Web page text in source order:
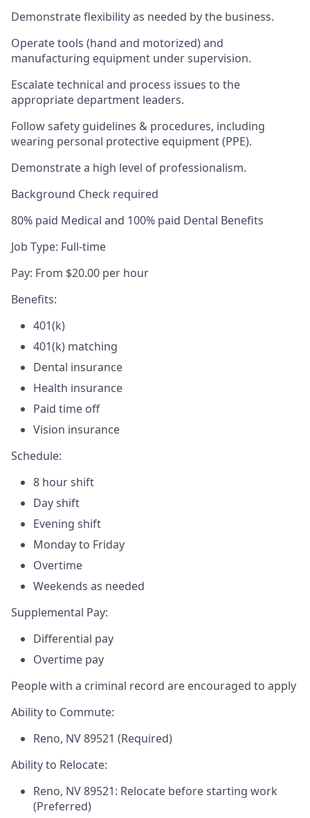
Demonstrate flexibility as needed by the business.
Operate tools (hand and motorized) and
manufacturing equipment under supervision.
Escalate technical and process issues to the
appropriate department leaders.
Follow safety guidelines & procedures, including
wearing personal protective equipment (PPE).
Demonstrate a high level of professionalism.
Background Check required
80% paid Medical and 100% paid Dental Benefits
Job Type: Full-time
Pay: From $20.00 per hour
Benefits:
401(k)
401(k) matching
Dental insurance
Health insurance
Paid time off
Vision insurance
Schedule:
8 hour shift
Day shift
Evening shift
Monday to Friday
Overtime
Weekends as needed
Supplemental Pay:
Differential pay
Overtime pay
People with a criminal record are encouraged to apply
Ability to Commute:
Reno, NV 89521 (Required)
Ability to Relocate:
Reno, NV 89521: Relocate before starting work
(Preferred)